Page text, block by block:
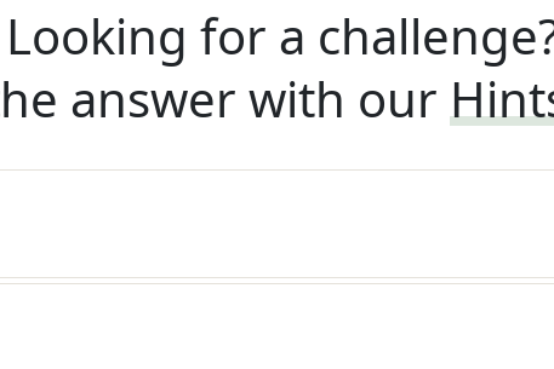
Looking for a
answer with our